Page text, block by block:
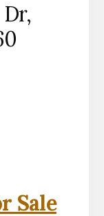
Sale